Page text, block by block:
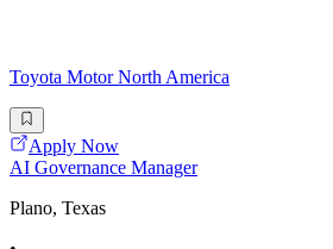
Toyota Motor North America
Apply Now
AI Governance Manager
Plano, Texas